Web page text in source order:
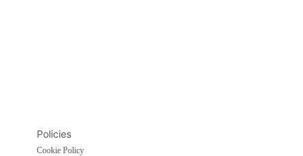
Policies
Cookie Policy